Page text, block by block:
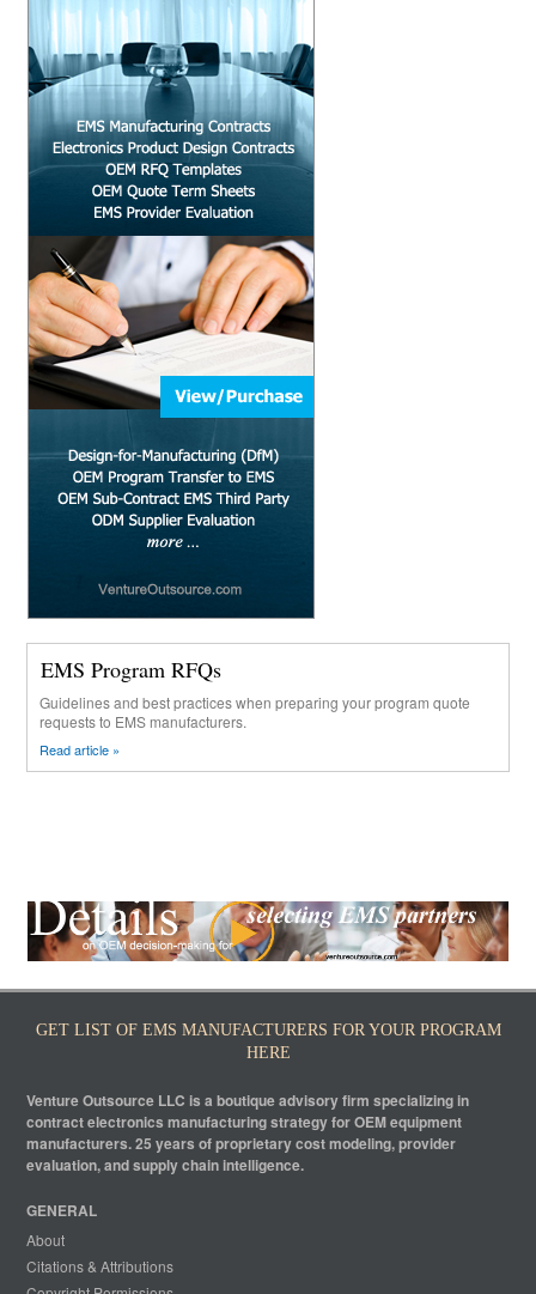
EMS Program RFQs
Guidelines and best practices when preparing your program quote
requests to EMS manufacturers.
Read article »
GET LIST OF EMS MANUFACTURERS FOR YOUR PROGRAM
HERE
Venture Outsource LLC is a boutique advisory firm specializing in
contract electronics manufacturing strategy for OEM equipment
manufacturers. 25 years of proprietary cost modeling, provider
evaluation, and supply chain intelligence.
GENERAL
About
Citations & Attributions